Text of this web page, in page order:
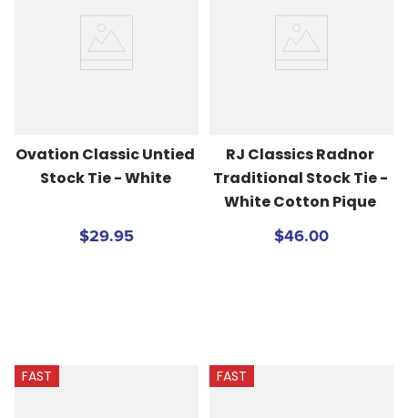
Ovation Classic Untied
Stock Tie - White
$29.95
RJ Classics Radnor
Traditional Stock Tie -
White Cotton Pique
$46.00
FAST FAST